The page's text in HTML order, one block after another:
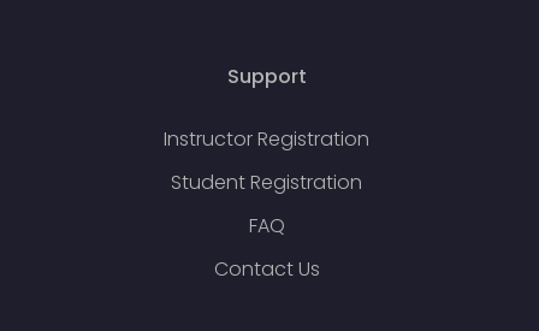
Support
Instructor Registration
Student Registration
FAQ
Contact Us